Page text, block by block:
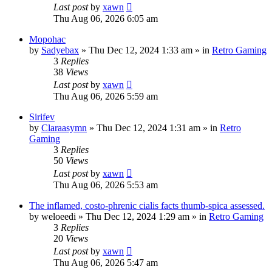
Last postby xawn
Thu Aug 06, 2026 6:05 am
Mopohac
by Sadyebax » Thu Dec 12, 2024 1:33 am » in Retro Gaming
3 Replies
38 Views
Last postby xawn
Thu Aug 06, 2026 5:59 am
Sirifev
by Claraasymn » Thu Dec 12, 2024 1:31 am » in Retro
Gaming
3 Replies
50 Views
Last postby xawn
Thu Aug 06, 2026 5:53 am
The inflamed, costo-phrenic cialis facts thumb-spica assessed.
by weloeedi » Thu Dec 12, 2024 1:29 am » in Retro Gaming
3 Replies
20 Views
Last postby xawn
Thu Aug 06, 2026 5:47 am